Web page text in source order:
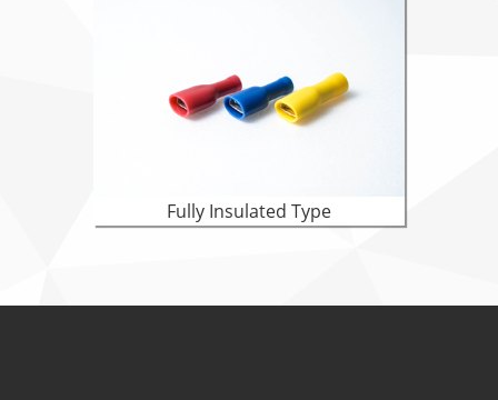
Fully Insulated Type